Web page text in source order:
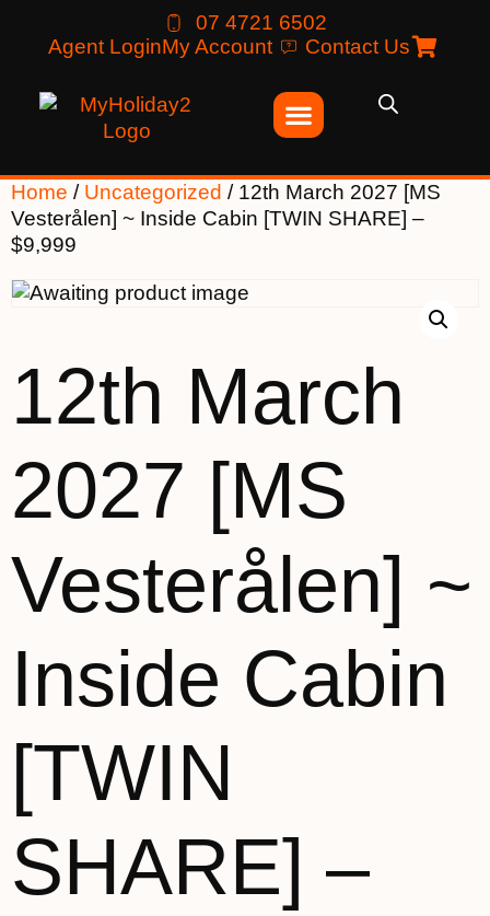
07 4721 6502
Agent LoginMy Account Contact Us
Home / Uncategorized / 12th March 2027 [MS
Vesterålen] ~ Inside Cabin [TWIN SHARE] –
$9,999
12th March
2027 [MS
Vesterålen] ~
Inside Cabin
[TWIN
SHARE] –